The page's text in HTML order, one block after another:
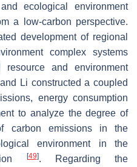
ecological environment
a low-carbon perspective.
development of regional
complex systems
and environment
Li constructed a coupled
energy consumption
to analyze the degree of
carbon emissions in the
environment in the
[49]. Regarding the